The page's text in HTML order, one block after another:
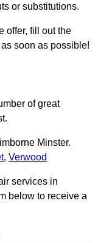
or substitutions.
offer, fill out the
soon as possible!
of great
Minster.
, Verwood
services in
below to receive a